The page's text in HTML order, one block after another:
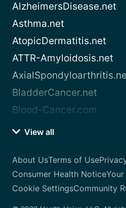
AlzheimersDisease.net
Asthma.net
AtopicDermatitis.net
ATTR-Amyloidosis.net
BladderCancer.net
Blood-Cancer.com
View all
About UsTerms of Use
Consumer Health Notice
Cookie SettingsCommunity